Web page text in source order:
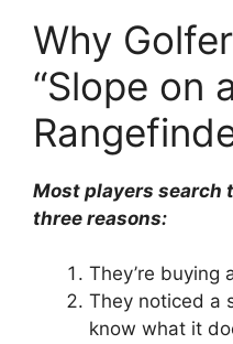
Why
“Slope on
Most players search
three reasons:
They’re buying
They noticed a
know what it